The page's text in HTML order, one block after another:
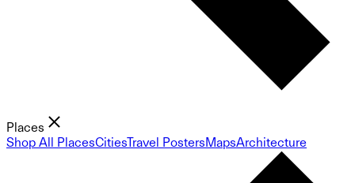
Places
Shop All PlacesCitiesTravel PostersMapsArchitecture